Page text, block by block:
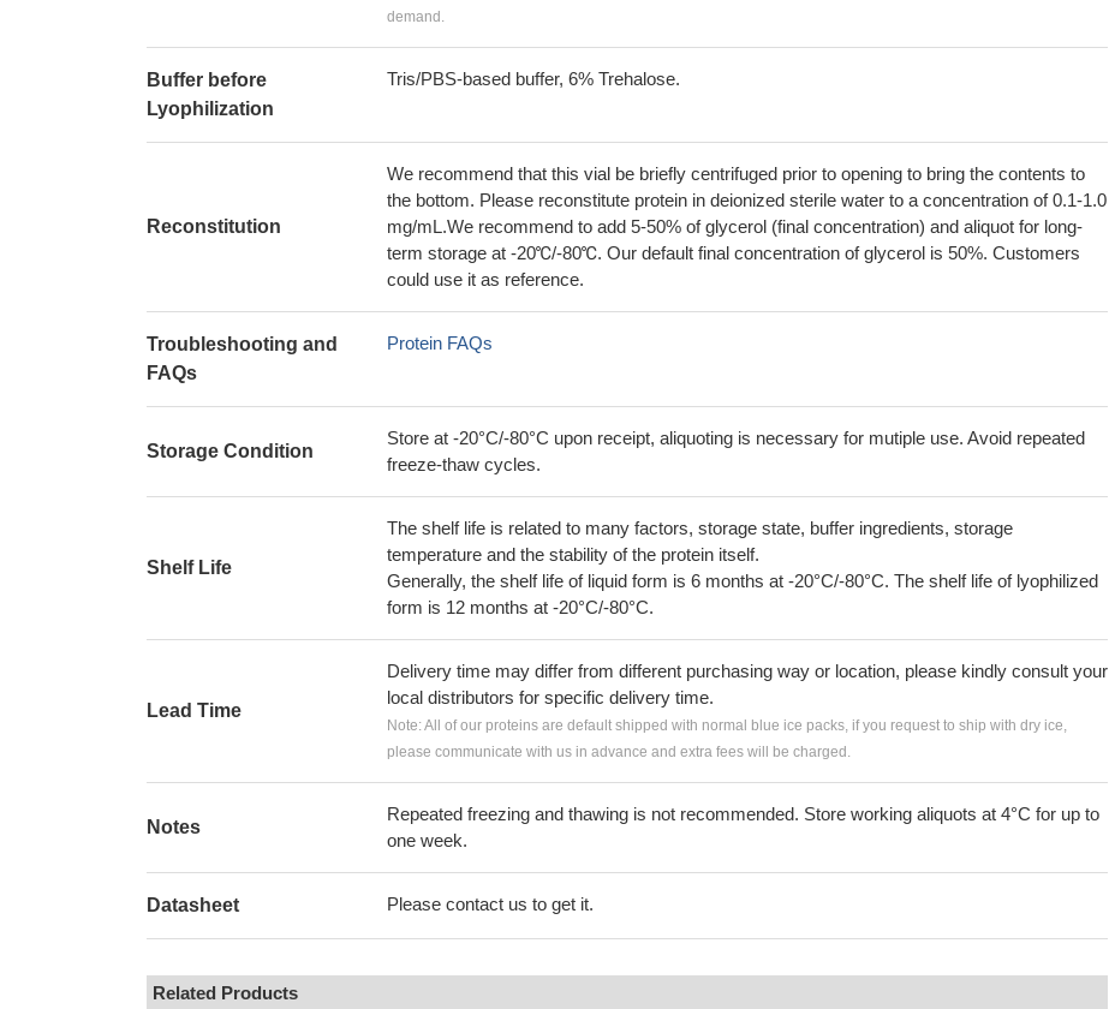
demand.
Buffer before
Lyophilization
Tris/PBS-based buffer, 6% Trehalose.
Reconstitution
We recommend that this vial be briefly centrifuged prior to opening to bring the contents to
the bottom. Please reconstitute protein in deionized sterile water to a concentration of 0.1-1.0
mg/mL.We recommend to add 5-50% of glycerol (final concentration) and aliquot for long-
term storage at -20℃/-80℃. Our default final concentration of glycerol is 50%. Customers
could use it as reference.
Troubleshooting and
FAQs
Protein FAQs
Storage Condition
Store at -20°C/-80°C upon receipt, aliquoting is necessary for mutiple use. Avoid repeated
freeze-thaw cycles.
Shelf Life
The shelf life is related to many factors, storage state, buffer ingredients, storage
temperature and the stability of the protein itself.
Generally, the shelf life of liquid form is 6 months at -20°C/-80°C. The shelf life of lyophilized
form is 12 months at -20°C/-80°C.
Lead Time
Delivery time may differ from different purchasing way or location, please kindly consult your
local distributors for specific delivery time.
Note: All of our proteins are default shipped with normal blue ice packs, if you request to ship with dry ice,
please communicate with us in advance and extra fees will be charged.
Notes
Repeated freezing and thawing is not recommended. Store working aliquots at 4°C for up to
one week.
Datasheet Please contact us to get it.
Related Products